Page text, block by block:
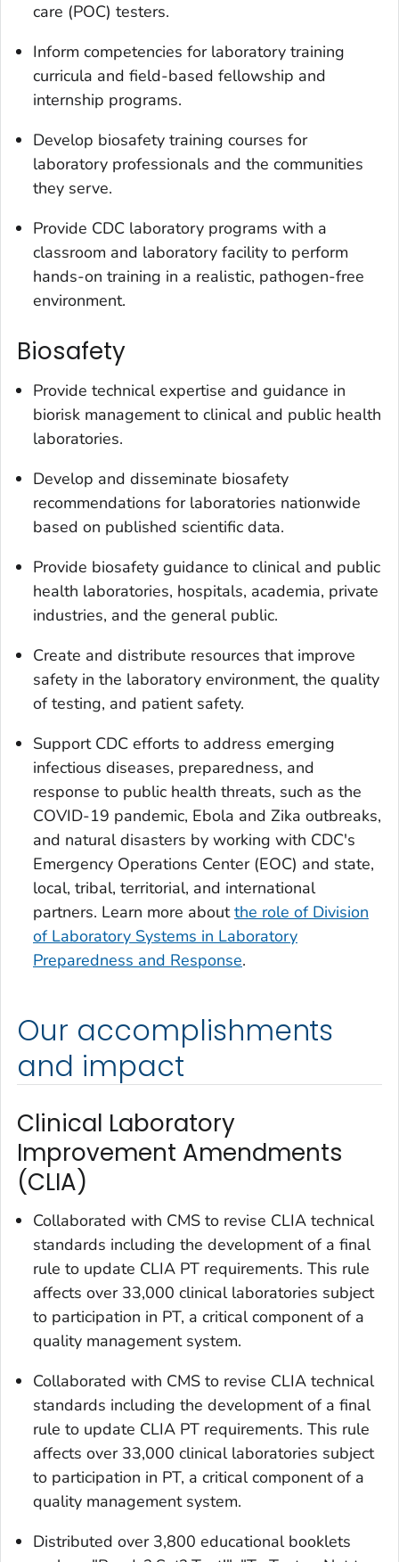
care (POC) testers.
Inform competencies for laboratory training
curricula and field-based fellowship and
internship programs.
Develop biosafety training courses for
laboratory professionals and the communities
they serve.
Provide CDC laboratory programs with a
classroom and laboratory facility to perform
hands-on training in a realistic, pathogen-free
environment.
Biosafety
Provide technical expertise and guidance in
biorisk management to clinical and public health
laboratories.
Develop and disseminate biosafety
recommendations for laboratories nationwide
based on published scientific data.
Provide biosafety guidance to clinical and public
health laboratories, hospitals, academia, private
industries, and the general public.
Create and distribute resources that improve
safety in the laboratory environment, the quality
of testing, and patient safety.
Support CDC efforts to address emerging
infectious diseases, preparedness, and
response to public health threats, such as the
COVID-19 pandemic, Ebola and Zika outbreaks,
and natural disasters by working with CDC's
Emergency Operations Center (EOC) and state,
local, tribal, territorial, and international
partners. Learn more aboutthe role of Division
of Laboratory Systems in Laboratory
Preparedness and Response.
Our accomplishments
and impact
Clinical Laboratory
Improvement Amendments
(CLIA)
Collaborated with CMS to revise CLIA technical
standards including the development of a final
rule to update CLIA PT requirements. This rule
affects over 33,000 clinical laboratories subject
to participation in PT, a critical component of a
quality management system.
Collaborated with CMS to revise CLIA technical
standards including the development of a final
rule to update CLIA PT requirements. This rule
affects over 33,000 clinical laboratories subject
to participation in PT, a critical component of a
quality management system.
Distributed over 3,800 educational booklets